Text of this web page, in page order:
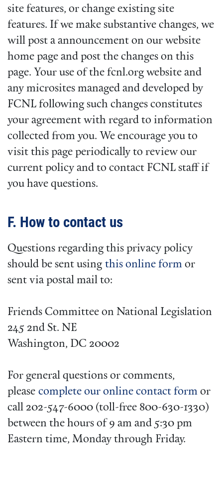
site features, or change existing site
features. If we make substantive changes, we
will post a announcement on our website
home page and post the changes on this
page. Your use of the fcnl.org website and
any microsites managed and developed by
FCNL following such changes constitutes
your agreement with regard to information
collected from you. We encourage you to
visit this page periodically to review our
current policy and to contact FCNL staff if
you have questions.
F. How to contact us
Questions regarding this privacy policy
should be sent using this online form or
sent via postal mail to:
Friends Committee on National Legislation
245 2nd St. NE
Washington, DC 20002
For general questions or comments,
please complete our online contact form or
call 202-547-6000 (toll-free 800-630-1330)
between the hours of 9 am and 5:30 pm
Eastern time, Monday through Friday.